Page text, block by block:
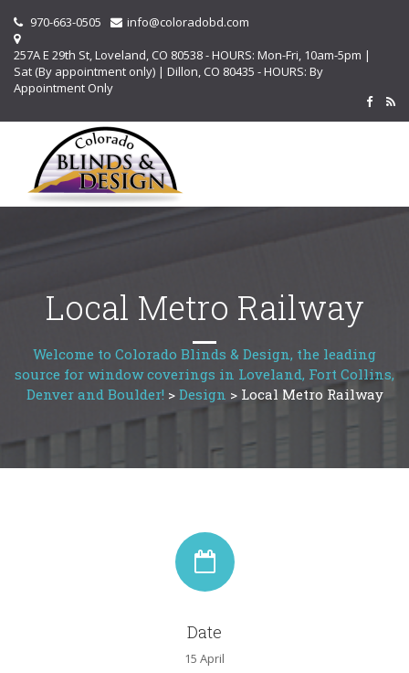
970-663-0505
info@coloradobd.com
257A E 29th St, Loveland, CO 80538 - HOURS: Mon-Fri, 10am-5pm |
Sat (By appointment only) | Dillon, CO 80435 - HOURS: By
Appointment Only
Local Metro Railway
Welcome to Colorado Blinds & Design, the leading
source for window coverings in Loveland, Fort Collins,
Denver and Boulder! > Design > Local Metro Railway
Date
15 April